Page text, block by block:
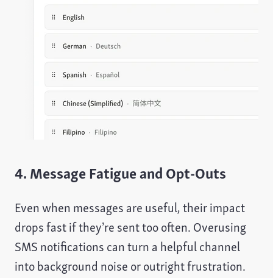
4. Message Fatigue and Opt-Outs
Even when messages are useful, their impact
drops fast if they’re sent too often. Overusing
SMS notifications can turn a helpful channel
into background noise or outright frustration.